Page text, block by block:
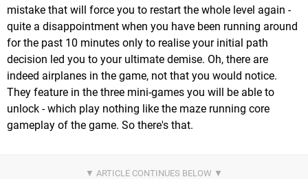
mistake that will force you to restart the whole level again -
quite a disappointment when you have been running around
for the past 10 minutes only to realise your initial path
decision led you to your ultimate demise. Oh, there are
indeed airplanes in the game, not that you would notice.
They feature in the three mini-games you will be able to
unlock - which play nothing like the maze running core
gameplay of the game. So there's that.